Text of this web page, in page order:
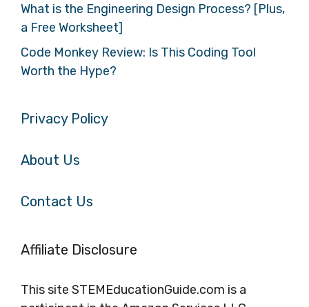
What is the Engineering Design Process? [Plus,
a Free Worksheet]
Code Monkey Review: Is This Coding Tool
Worth the Hype?
Privacy Policy
About Us
Contact Us
Affiliate Disclosure
This site STEMEducationGuide.com is a